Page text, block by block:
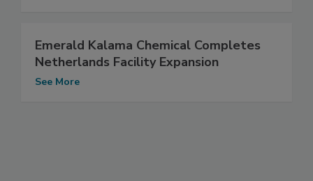
Emerald Kalama Chemical Completes
Netherlands Facility Expansion
See More